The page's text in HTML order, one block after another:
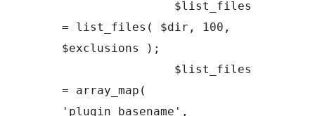
= list_files( $dir, 100,
$exclusions );
= array_map(
'plugin_basename',